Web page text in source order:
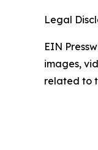
Legal
EIN
images,
related to